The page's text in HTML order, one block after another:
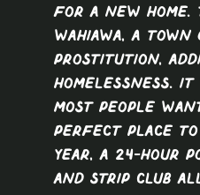
for a new home.
Wahiawa, a town
prostitution,
homelessness.
most people
perfect place
year, a 24-hour
and strip club